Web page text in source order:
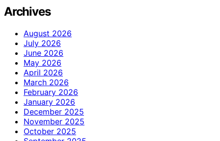
Archives
August 2026
July 2026
June 2026
May 2026
April 2026
March 2026
February 2026
January 2026
December 2025
November 2025
October 2025